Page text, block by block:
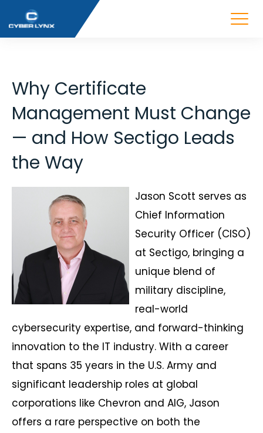
Why Certificate
Management Must Change
— and How Sectigo Leads
the Way
Jason Scott serves as
Chief Information
Security Officer (CISO)
at Sectigo, bringing a
unique blend of
military discipline,
real-world
cybersecurity expertise, and forward-thinking
innovation to the IT industry. With a career
that spans 35 years in the U.S. Army and
significant leadership roles at global
corporations like Chevron and AIG, Jason
offers a rare perspective on both the